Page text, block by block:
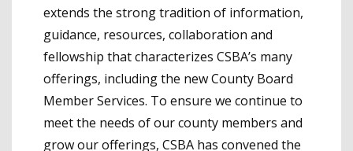
extends the strong tradition of information,
guidance, resources, collaboration and
fellowship that characterizes CSBA’s many
offerings, including the new County Board
Member Services. To ensure we continue to
meet the needs of our county members and
grow our offerings, CSBA has convened the